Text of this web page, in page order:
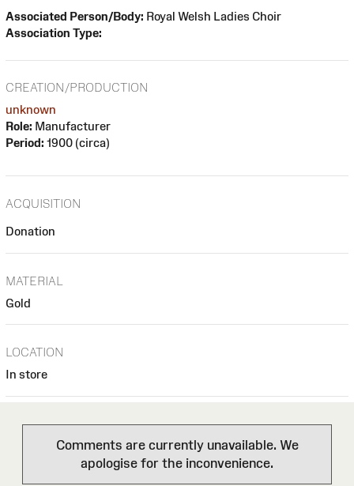
Associated Person/Body: Royal Welsh Ladies Choir
Association Type:
CREATION/PRODUCTION
unknown
Role: Manufacturer
Period: 1900 (circa)
ACQUISITION
Donation
MATERIAL
Gold
LOCATION
In store
Comments are currently unavailable. We
apologise for the inconvenience.